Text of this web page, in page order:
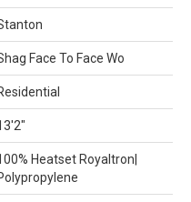
Face To Face Wo
Heatset Royaltron|